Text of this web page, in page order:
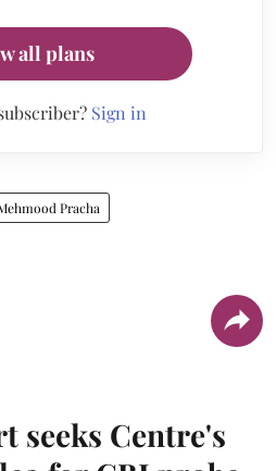
all plans
Sign in
Pracha
seeks Centre's